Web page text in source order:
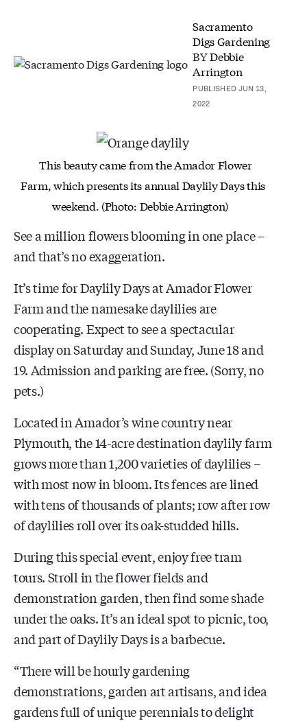
Sacramento
Digs Gardening
BYDebbie
Arrington
PUBLISHED JUN 13,
2022
This beauty came from the Amador Flower
Farm, whichpresents its annual Daylily Days this
weekend. (Photo: Debbie Arrington)
See a million flowers blooming in one place –
and that’s no exaggeration.
It’s time for Daylily Days at Amador Flower
Farm and the namesake daylilies are
cooperating. Expect to see a spectacular
display on Saturday and Sunday, June 18 and
19. Admission and parking are free. (Sorry, no
pets.)
Located in Amador’s wine country near
Plymouth, the 14-acre destination daylily farm
grows more than 1,200 varieties of daylilies –
with most now in bloom. Its fences are lined
with tens of thousands of plants; row after row
of daylilies roll over its oak-studded hills.
During this special event, enjoy free tram
tours. Stroll in the flower fields and
demonstration garden, then find some shade
under the oaks. It’s an ideal spot to picnic, too,
and part of Daylily Days is a barbecue.
“There will be hourly gardening
demonstrations, garden art artisans, and idea
gardens full of unique perennials to delight